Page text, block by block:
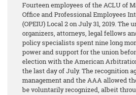
Fourteen employees of the ACLU of
Office and Professional Employees
(OPEIU) Local 2 on July 31, 2019. The
organizers, attorneys, legal fellows
policy specialists spent nine long
power and support for the union
election with the American
the last day of July. The recognition
management and the AAA allowed
be voluntarily recognized, albeit